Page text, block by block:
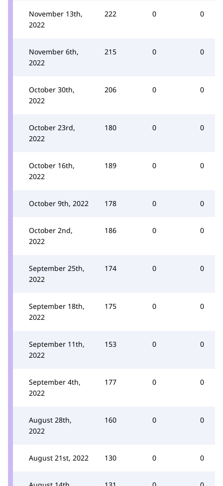
November 13th,
2022
222 0 0
November 6th,
2022
215 0 0
October 30th,
2022
206 0 0
October 23rd,
2022
180 0 0
October 16th,
2022
189 0 0
October 9th, 2022 178 0 0
October 2nd,
2022
186 0 0
September 25th,
2022
174 0 0
September 18th,
2022
175 0 0
September 11th,
2022
153 0 0
September 4th,
2022
177 0 0
August 28th,
2022
160 0 0
August 21st, 2022 130 0 0